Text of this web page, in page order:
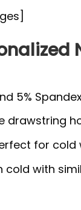
5%
drawstring
for
cold with